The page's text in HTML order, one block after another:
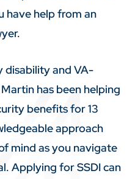
have help from an
disability and VA-
has been helping
benefits for 13
approach
mind as you navigate
Applying for SSDI can